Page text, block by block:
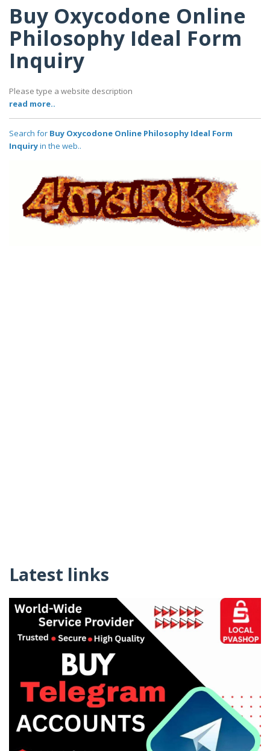
Buy Oxycodone Online
Philosophy Ideal Form
Inquiry
Please type a website description
read more..
Search for Buy Oxycodone Online Philosophy Ideal Form
Inquiryin the web..
Latest links